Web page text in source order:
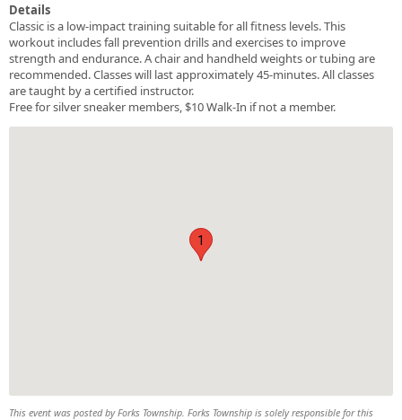
Details
Classic is a low-impact training suitable for all fitness levels. This
workout includes fall prevention drills and exercises to improve
strength and endurance. A chair and handheld weights or tubing are
recommended. Classes will last approximately 45-minutes. All classes
are taught by a certified instructor.
Free for silver sneaker members, $10 Walk-In if not a member.
1
This event was posted by Forks Township. Forks Township is solely responsible for this